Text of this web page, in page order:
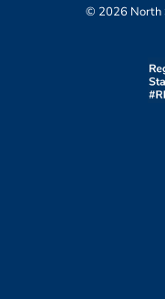
© 2026 North